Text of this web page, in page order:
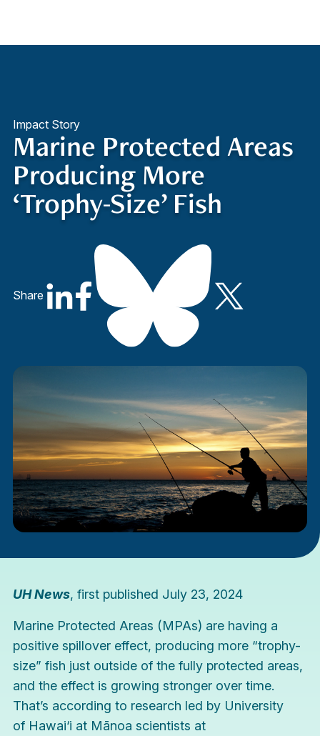
Impact Story
Marine Protected Areas
Producing More
‘Trophy-Size’ Fish
Share
UH News, first published July 23, 2024
Marine Protected Areas (MPAs) are having a
positive spillover effect, producing more “trophy-
size” fish just outside of the fully protected areas,
and the effect is growing stronger over time.
That’s according to research led by University
of Hawai‘i at Mānoa scientists at